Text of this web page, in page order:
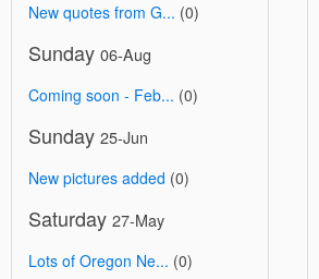
New quotes from G... (0)
Sunday 06-Aug
Coming soon - Feb... (0)
Sunday 25-Jun
New pictures added (0)
Saturday 27-May
Lots of Oregon Ne... (0)